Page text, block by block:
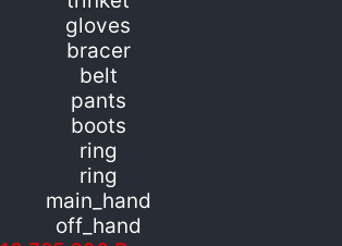
gloves
bracer
belt
pants
boots
ring
ring
main_hand
off_hand